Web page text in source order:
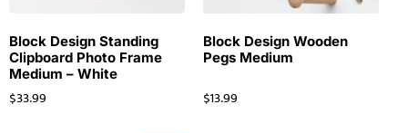
Block Design Standing
Clipboard Photo Frame
Medium – White
$33.99
Block Design Wooden
Pegs Medium
$13.99